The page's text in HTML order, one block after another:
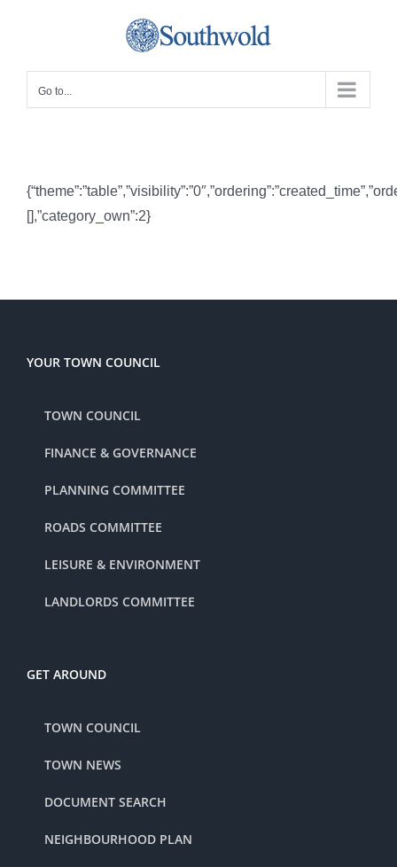
Go to...
[],”category_own”:2}
YOUR TOWN COUNCIL
TOWN COUNCIL
FINANCE & GOVERNANCE
PLANNING COMMITTEE
ROADS COMMITTEE
LEISURE & ENVIRONMENT
LANDLORDS COMMITTEE
GET AROUND
TOWN COUNCIL
TOWN NEWS
DOCUMENT SEARCH
NEIGHBOURHOOD PLAN